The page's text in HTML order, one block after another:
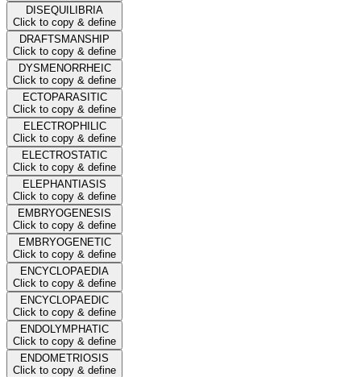
DISEQUILIBRIA
Click to copy & define
DRAFTSMANSHIP
Click to copy & define
DYSMENORRHEIC
Click to copy & define
ECTOPARASITIC
Click to copy & define
ELECTROPHILIC
Click to copy & define
ELECTROSTATIC
Click to copy & define
ELEPHANTIASIS
Click to copy & define
EMBRYOGENESIS
Click to copy & define
EMBRYOGENETIC
Click to copy & define
ENCYCLOPAEDIA
Click to copy & define
ENCYCLOPAEDIC
Click to copy & define
ENDOLYMPHATIC
Click to copy & define
ENDOMETRIOSIS
Click to copy & define